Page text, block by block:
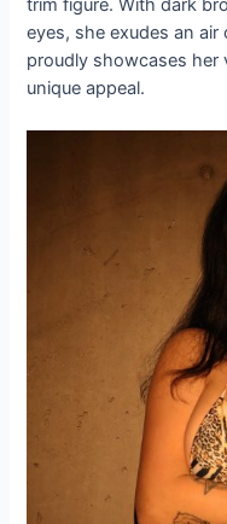
trim figure. With dark
eyes, she exudes an
proudly showcases
unique appeal.